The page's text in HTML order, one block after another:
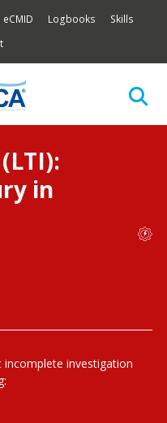
eCMID Logbooks
Skills
in
incomplete investigation